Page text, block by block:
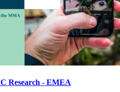
Research - EMEA